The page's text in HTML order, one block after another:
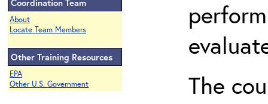
Coordination Team
About
Locate Team Members
Other Training Resources
EPA
Other U.S. Government
The